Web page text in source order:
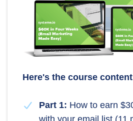
Here's the course
Part 1: How to earn